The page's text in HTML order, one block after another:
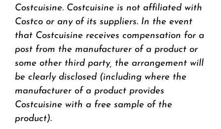
Costcuisine. Costcuisine is not affiliated with
Costco or any of its suppliers. In the event
that Costcuisine receives compensation for a
post from the manufacturer of a product or
some other third party, the arrangement will
be clearly disclosed (including where the
manufacturer of a product provides
Costcuisine with a free sample of the
product).